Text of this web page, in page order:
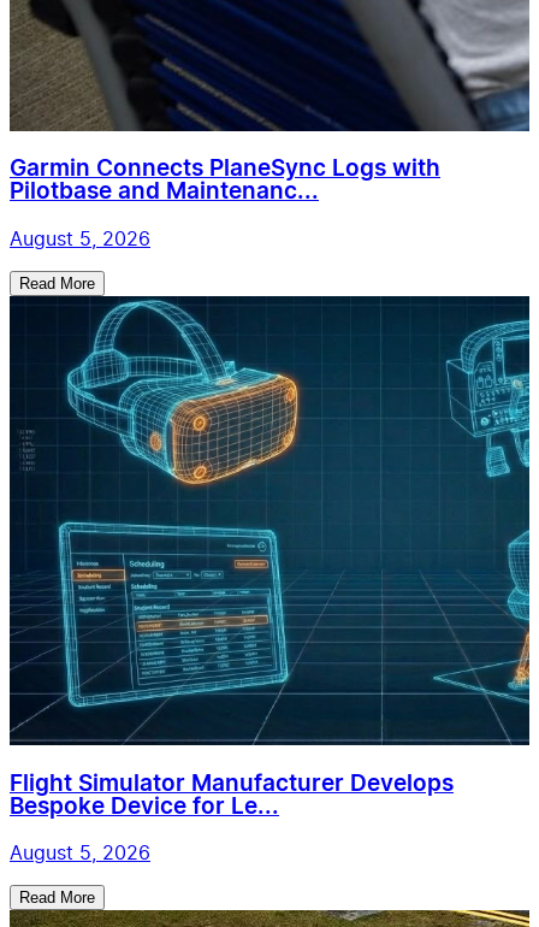
Garmin Connects PlaneSync Logs with
Pilotbase and Maintenanc...
August 5, 2026
Read More
Flight Simulator Manufacturer Develops
Bespoke Device for Le...
August 5, 2026
Read More